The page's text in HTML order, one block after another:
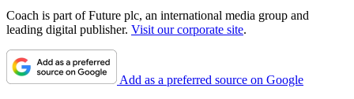
Coach is part of Future plc, an international media group and
leading digital publisher. Visit our corporate site.
Add as a preferred source on Google